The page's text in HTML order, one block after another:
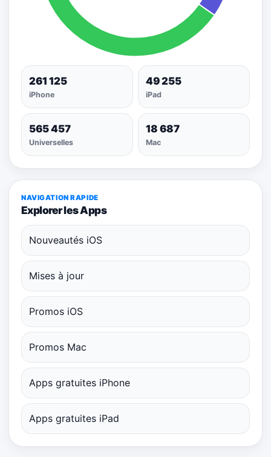
261 125
iPhone
49 255
iPad
565 457
Universelles
18 687
Mac
NAVIGATION RAPIDE
Explorer les Apps
Nouveautés iOS
Mises à jour
Promos iOS
Promos Mac
Apps gratuites iPhone
Apps gratuites iPad